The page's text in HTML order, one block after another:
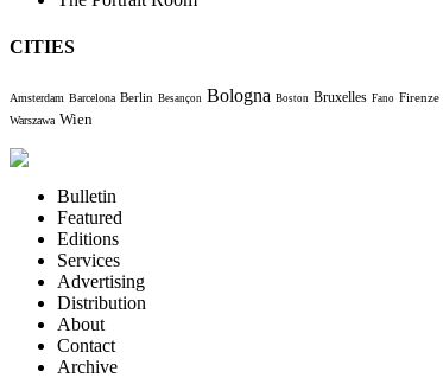
CITIES
Amsterdam Barcelona Berlin Besançon Bologna Boston Bruxelles Fano Firenze
Warszawa Wien
Bulletin
Featured
Editions
Services
Advertising
Distribution
About
Contact
Archive